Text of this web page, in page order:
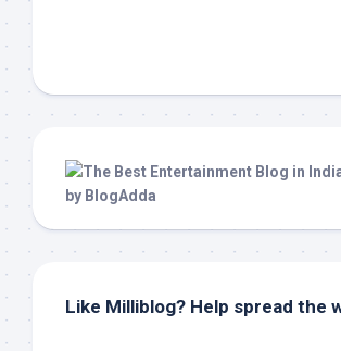
Like Milliblog? Help spread the